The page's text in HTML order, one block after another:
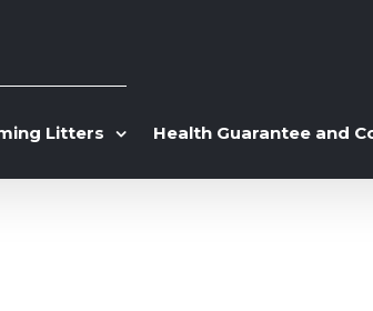
Litters Health Guarantee and